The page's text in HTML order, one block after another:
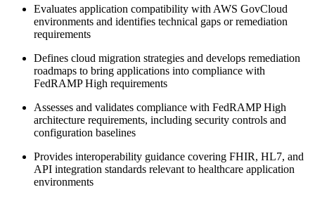
Evaluates application compatibility with AWS GovCloud
environments and identifies technical gaps or remediation
requirements
Defines cloud migration strategies and develops remediation
roadmaps to bring applications into compliance with
FedRAMP High requirements
Assesses and validates compliance with FedRAMP High
architecture requirements, including security controls and
configuration baselines
Provides interoperability guidance covering FHIR, HL7, and
API integration standards relevant to healthcare application
environments